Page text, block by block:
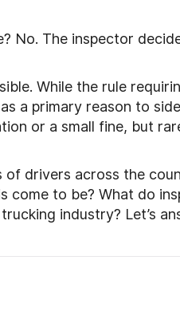
No. The inspector
While the rule
a primary reason to
or a small fine, but
of drivers across the
come to be? What do
industry? Let’s